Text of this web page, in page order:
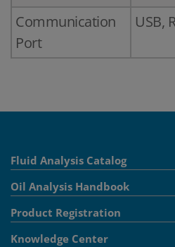
Communication
Port
USB,
Fluid Analysis Catalog
Oil Analysis Handbook
Product Registration
Knowledge Center